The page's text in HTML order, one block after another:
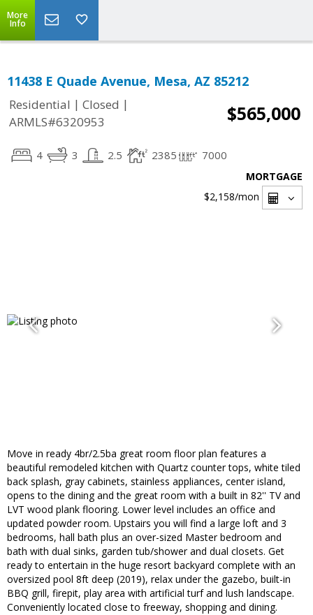
More
Info
11438 E Quade Avenue, Mesa, AZ 85212
Residential | Closed |
ARMLS#6320953
$565,000
4 3 2.5 2385 7000
MORTGAGE
$2,158/mon
Move in ready 4br/2.5ba great room floor plan features a
beautiful remodeled kitchen with Quartz counter tops, white tiled
back splash, gray cabinets, stainless appliances, center island,
opens to the dining and the great room with a built in 82'' TV and
LVT wood plank flooring. Lower level includes an office and
updated powder room. Upstairs you will find a large loft and 3
bedrooms, hall bath plus an over-sized Master bedroom and
bath with dual sinks, garden tub/shower and dual closets. Get
ready to entertain in the huge resort backyard complete with an
oversized pool 8ft deep (2019), relax under the gazebo, built-in
BBQ grill, firepit, play area with artificial turf and lush landscape.
Conveniently located close to freeway, shopping and dining.